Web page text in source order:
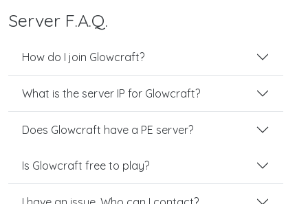
Server F.A.Q.
How do I join Glowcraft?
What is the server IP for Glowcraft?
Does Glowcraft have a PE server?
Is Glowcraft free to play?